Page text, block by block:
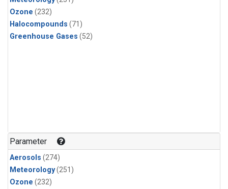
Ozone (232)
Halocompounds (71)
Greenhouse Gases (52)
Parameter
Aerosols (274)
Meteorology(251)
Ozone (232)